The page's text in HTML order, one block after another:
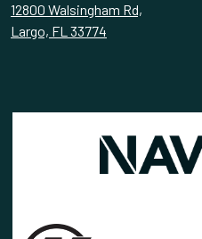
12800 Walsingham Rd,
Largo, FL 33774